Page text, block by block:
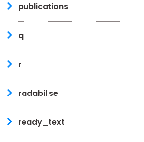
publications
q
r
radabil.se
ready_text